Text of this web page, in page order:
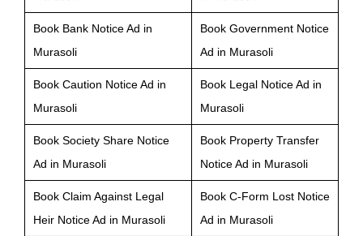
Book Bank Notice Ad in
Murasoli
Book Government Notice
Ad in Murasoli
Book Caution Notice Ad in
Murasoli
Book Legal Notice Ad in
Murasoli
Book Society Share Notice
Ad in Murasoli
Book Property Transfer
Notice Ad in Murasoli
Book Claim Against Legal
Heir Notice Ad in Murasoli
Book C-Form Lost Notice
Ad in Murasoli